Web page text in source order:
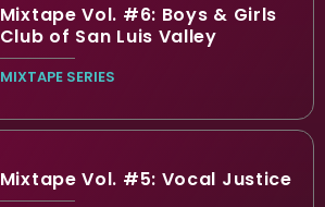
Mixtape Vol. #6: Boys & Girls
Club of San Luis Valley
MIXTAPE SERIES
Mixtape Vol. #5: Vocal Justice